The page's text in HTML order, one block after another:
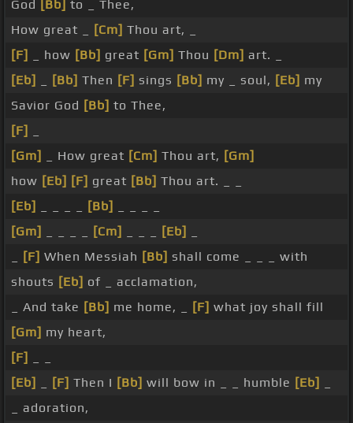
God [Bb]
to _ Thee,
How great _
[Cm] Thou art, _
[F]
_ how [Bb] great [Gm] Thou [Dm] art. _
[Eb]
[Bb] Then [F] sings [Bb] my _ soul, [Eb] my
Savior God [Bb] to Thee,
[F]
[Gm]
_ How great [Cm] Thou art, [Gm]
how [Eb] [F] great [Bb] Thou art. _ _
[Eb]
[Bb]
[Gm]
[Cm] [Eb]
[F] When Messiah [Bb] shall come _ _ _ with
shouts [Eb] of _ acclamation,
_ And take [Bb] me home, _ [F] what joy shall fill
[Gm] my heart,
[F]
[Eb]
[F] Then I [Bb] will bow in _ _ humble [Eb]
_ adoration,